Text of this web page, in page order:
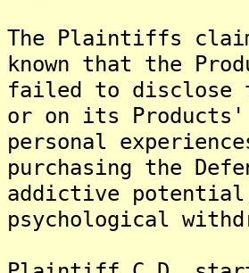
The Plaintiffs
known that the
failed to disclose
or on its Products'
personal
purchasing the
addictive
psychological